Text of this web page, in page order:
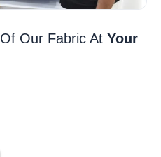
Of Our Fabric At Your